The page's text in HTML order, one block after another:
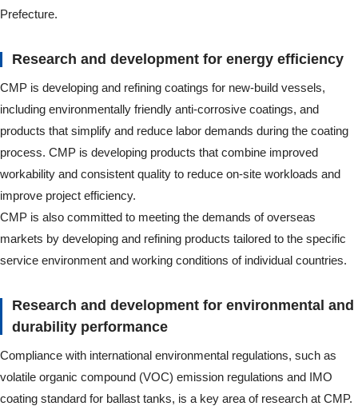
Prefecture.
Research and development for energy efficiency
CMP is developing and refining coatings for new-build vessels,
including environmentally friendly anti-corrosive coatings, and
products that simplify and reduce labor demands during the coating
process. CMP is developing products that combine improved
workability and consistent quality to reduce on-site workloads and
improve project efficiency.
CMP is also committed to meeting the demands of overseas
markets by developing and refining products tailored to the specific
service environment and working conditions of individual countries.
Research and development for environmental and
durability performance
Compliance with international environmental regulations, such as
volatile organic compound (VOC) emission regulations and IMO
coating standard for ballast tanks, is a key area of research at CMP.